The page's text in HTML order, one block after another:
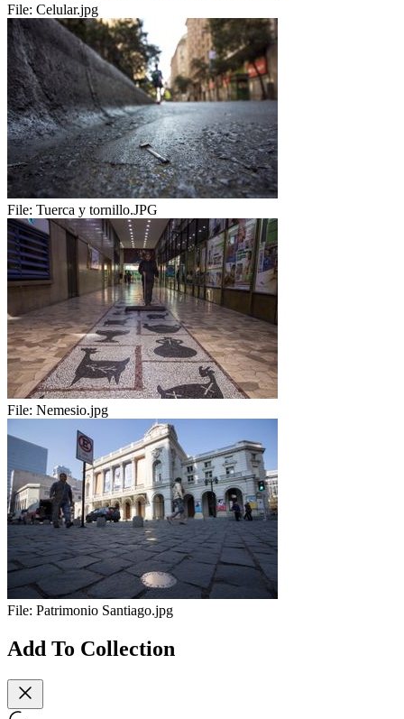
File: Celular.jpg
File: Tuerca y tornillo.JPG
File: Nemesio.jpg
File: Patrimonio Santiago.jpg
Add To Collection